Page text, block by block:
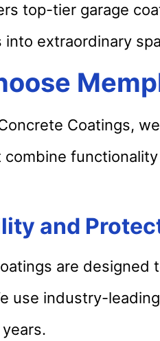
top-tier garage
into extraordinary
Coatings,
and
are
use industry-